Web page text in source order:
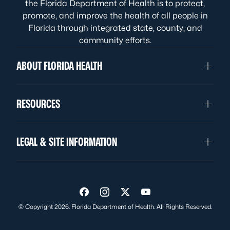
the Florida Department of Health is to protect,
promote, and improve the health of all people in
Florida through integrated state, county, and
community efforts.
ABOUT FLORIDA HEALTH
RESOURCES
LEGAL & SITE INFORMATION
Visit us on Facebook
Visit us on Instagram
Visit us on Twitter
Visit us on YouTube
© Copyright 2026. Florida Department of Health. All Rights Reserved.